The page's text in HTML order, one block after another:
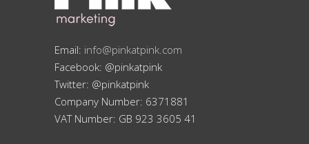
Email: info@pinkatpink.com
Facebook: @pinkatpink
Twitter: @pinkatpink
Company Number: 6371881
VAT Number: GB 923 3605 41